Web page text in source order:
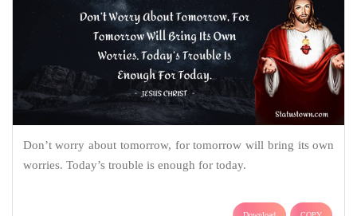
Don’t worry about tomorrow, for tomorrow will bring its own
worries. Today’s trouble is enough for today.